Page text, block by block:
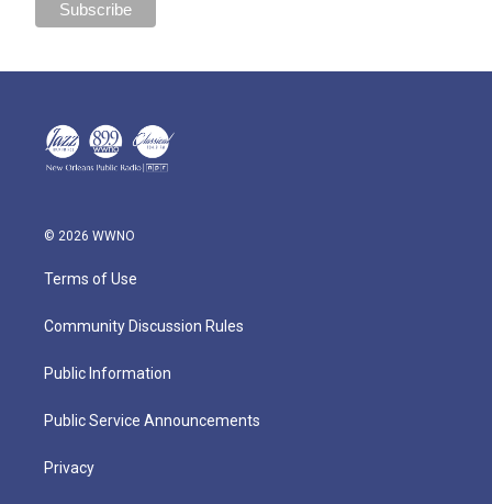
© 2026 WWNO
Terms of Use
Community Discussion Rules
Public Information
Public Service Announcements
Privacy